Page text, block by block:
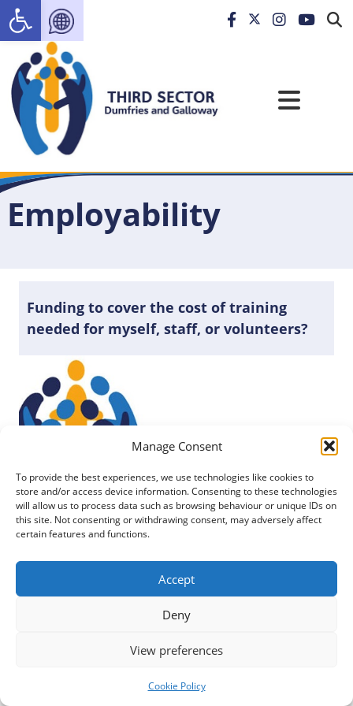
Manage Consent
To provide the best experiences, we use technologies like cookies to
store and/or access device information. Consenting to these technologies
will allow us to process data such as browsing behaviour or unique IDs on
this site. Not consenting or withdrawing consent, may adversely affect
certain features and functions.
Accept
Deny
View preferences
Cookie Policy
Employability
Funding to cover the cost of training
needed for myself, staff, or volunteers?
A number of funders or training sources that
might be able to help with costs of developing the